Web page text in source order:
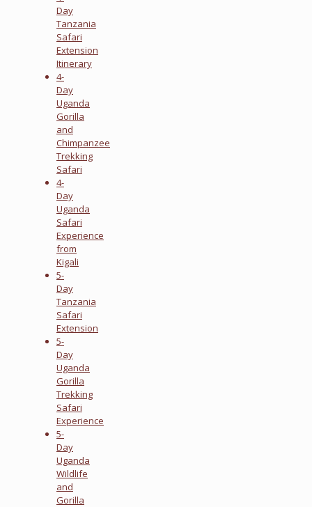
Day
Tanzania
Safari
Extension
Itinerary
4-
Day
Uganda
Gorilla
and
Chimpanzee
Trekking
Safari
4-
Day
Uganda
Safari
Experience
from
Kigali
5-
Day
Tanzania
Safari
Extension
5-
Day
Uganda
Gorilla
Trekking
Safari
Experience
5-
Day
Uganda
Wildlife
and
Gorilla